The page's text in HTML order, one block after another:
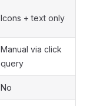
Icons + text only
Manual via click
query
No